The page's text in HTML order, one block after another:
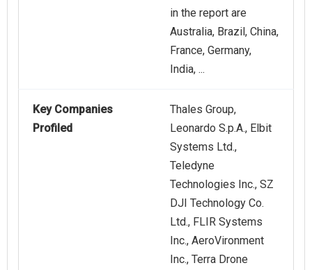
in the report are
Australia, Brazil, China,
France, Germany,
India, ...
Key Companies
Profiled
Thales Group,
Leonardo S.p.A., Elbit
Systems Ltd.,
Teledyne
Technologies Inc., SZ
DJI Technology Co.
Ltd., FLIR Systems
Inc., AeroVironment
Inc., Terra Drone